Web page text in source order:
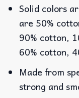
Solid colors
are 50%
90% cotton,
60% cotton,
Made from
strong and